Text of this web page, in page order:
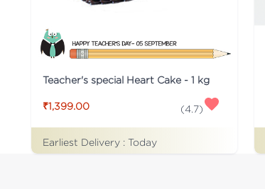
Teacher's special Heart Cake - 1 kg
₹1,399.00 (4.7)
Earliest Delivery : Today